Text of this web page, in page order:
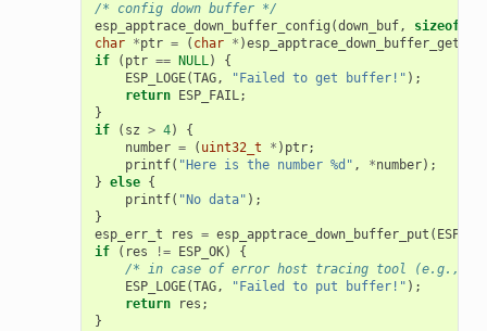
/* config down buffer */
esp_apptrace_down_buffer_config (down_buf, sizeof
char *ptr = ( char * )esp_apptrace_down_buffer_get
if
( ptr == NULL)
{
ESP_LOGE(TAG, "Failed to get buffer!" );
return
ESP_FAIL;
}
if
( sz > 4)
{
number = ( uint32_t * ) ptr;
printf( "Here is the number %d" , *number);
} else {
printf( "No data" );
}
esp_err_t
res = esp_apptrace_down_buffer_put (
if
( res != ESP_OK)
{
/* in case of error host tracing tool (e.g.,
ESP_LOGE(TAG, "Failed to put buffer!" );
return
res ;
}